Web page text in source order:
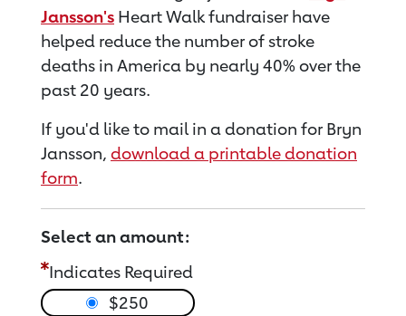
Jansson's Heart Walk fundraiser have
helped reduce the number of stroke
deaths in America by nearly 40% over the
past 20 years.
If you'd like to mail in a donation for Bryn
Jansson, download a printable donation
form.
Select an amount:
Indicates Required
$250